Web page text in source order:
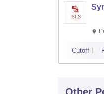
Cutoff
Other